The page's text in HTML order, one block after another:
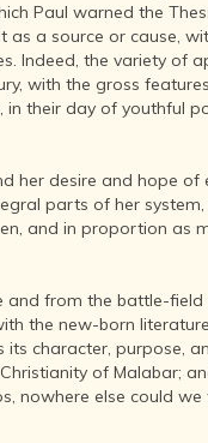
Paul warned the
as a source or cause,
Indeed, the variety of
with the gross
in their day of youthful
her desire and hope of
parts of her
and in proportion as
and from the battle-field
the new-born
character, purpose,
of Malabar;
nowhere else could